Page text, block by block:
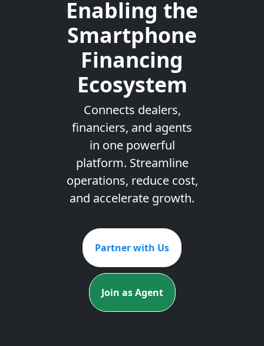
Enabling the
Smartphone
Financing
Ecosystem
Connects dealers,
financiers, and agents
in one powerful
platform. Streamline
operations, reduce cost,
and accelerate growth.
Partner with Us
Join as Agent